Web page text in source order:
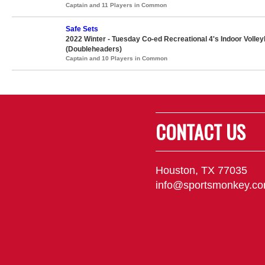
Captain and 11 Players in Common
Safe Sets
2022 Winter - Tuesday Co-ed Recreational 4's Indoor
(Doubleheaders)
Captain and 10 Players in Common
CONTACT US
Houston, TX 77035